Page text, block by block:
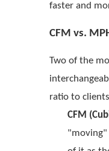
faster and
CFM vs.
Two of the
ratio to
CFM
"moving"